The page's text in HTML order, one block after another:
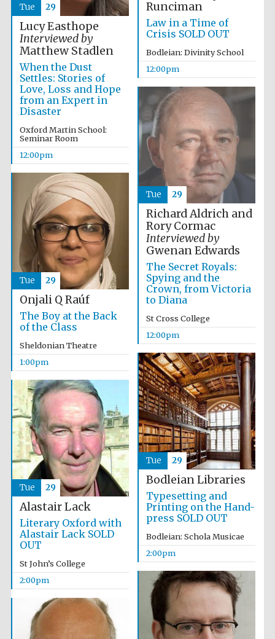
Founded 1884
Harris
Manchester
College founded
1893
Reuben College
founded in 2019
Runciman
Law in a Time of
Crisis SOLD OUT
Bodleian: Divinity School
12:00pm
Lucy Easthope
Interviewed by
Matthew Stadlen
When the Dust
Settles: Stories of
Love, Loss and Hope
from an Expert in
Disaster
Oxford Martin School:
Seminar Room
12:00pm
Tue 29
Richard Aldrich and
Rory Cormac
Interviewed by
Gwenan Edwards
The Secret Royals:
Spying and the
Crown, from Victoria
to Diana
St Cross College
12:00pm
Tue 29
Onjali Q Raúf
The Boy at the Back
of the Class
Sheldonian Theatre
1:00pm
Tue 29
Bodleian Libraries
Typesetting and
Printing on the Hand-
press SOLD OUT
Bodleian: Schola Musicae
2:00pm
Tue 29
Alastair Lack
Literary Oxford with
Alastair Lack SOLD
OUT
St John’s College
2:00pm
Tue 29